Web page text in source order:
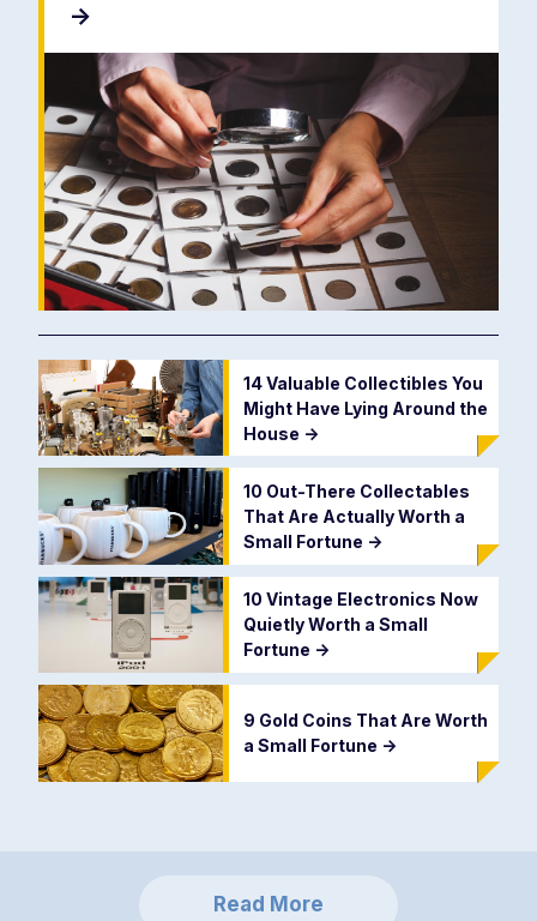
->
14 Valuable Collectibles You
Might Have Lying Around the
House ->
10 Out-There Collectables
That Are Actually Worth a
Small Fortune ->
10 Vintage Electronics Now
Quietly Worth a Small
Fortune ->
9 Gold Coins That Are Worth
a Small Fortune ->
Read More